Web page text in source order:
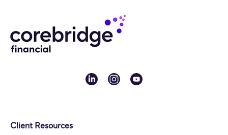
linkedininstagram
youtube
Client Resources